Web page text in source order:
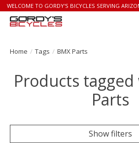
WELCOME TO GORDY'S BICYCLES SERVING
Home / Tags / BMX Parts
Products
Parts
Show filters